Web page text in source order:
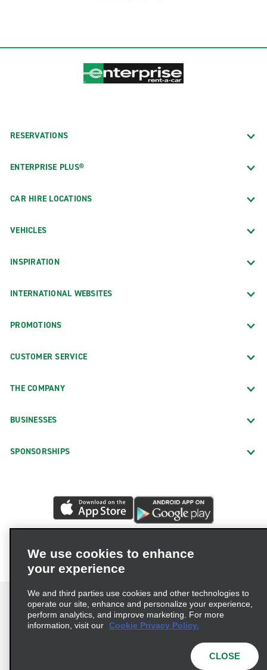
RESERVATIONS
ENTERPRISE PLUS®
CAR HIRE LOCATIONS
VEHICLES
INSPIRATION
INTERNATIONAL WEBSITES
PROMOTIONS
CUSTOMER SERVICE
THE COMPANY
BUSINESSES
SPONSORSHIPS
We use cookies to enhance
your experience
We and third parties use cookies and other technologies to
operate our site, enhance and personalize your experience,
perform analytics, and improve marketing. For more
information, visit our Cookie Privacy Policy.
CLOSE